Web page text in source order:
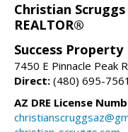
Christian Scruggs
REALTOR®
Success
7450 E Pinnacle Peak
Direct: (480) 695-7561
AZ DRE License